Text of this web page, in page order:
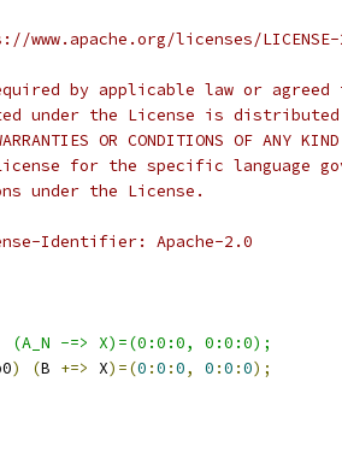
licenses/
by applicable law or
under the License is distributed
OR CONDITIONS OF
for the specific language
under the License.
Identifier: Apache-2.0
(A_N -=> X)=(0:0:0, 0:0:0);
) (B +=> X)=(0 :0 :0, 0 :0 :0);